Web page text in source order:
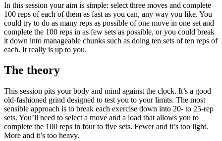
In this session your aim is simple: select three moves and complete
100 reps of each of them as fast as you can, any way you like. You
could try to do as many reps as possible of one move in one set and
complete the 100 reps in as few sets as possible, or you could break
it down into manageable chunks such as doing ten sets of ten reps of
each. It really is up to you.
The theory
This session pits your body and mind against the clock. It’s a good
old-fashioned grind designed to test you to your limits. The most
sensible approach is to break each exercise down into 20- to 25-rep
sets. You’ll need to select a move and a load that allows you to
complete the 100 reps in four to five sets. Fewer and it’s too light.
More and it’s too heavy.